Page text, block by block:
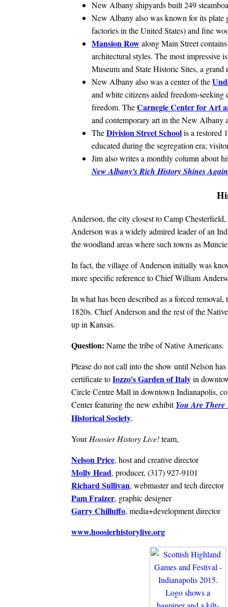
New Albany shipyards built 249
New Albany also was known for its plate
factories in the United States) and fine
Mansion Rowalong Main Street
architectural styles. The most impressive
Museum and State Historic Sites, a
New Albany also was a center of the
and white citizens aided freedom-
freedom. TheCarnegie Center for Art
and contemporary art in the New Albany
TheDivision Street Schoolis a restored
educated during the segregation era;
Jim also writes a monthly column about
New Albany's Rich History Shines Again
Anderson, the city closest to Camp
Anderson was a widely admired leader of an
the woodland areas where such towns as
In fact, the village of Anderson initially was
more specific reference to Chief William
In what has been described as a forced
1820s. Chief Anderson and the rest of the
up in Kansas.
Question: Name the tribe of Native Americans.
Please do not call into the show until Nelson
certificate toIozzo's Garden of Italyin
Circle Centre Mall in downtown Indianapolis,
Center featuring the new exhibitYou Are
Historical Society.
YourHoosier History Live!team,
Nelson Price, host and creative director
Molly Head, producer, (317) 927-9101
Richard Sullivan, webmaster and tech director
Pam Fraizer, graphic designer
Garry Chilluffo, media+development director
www.hoosierhistorylive.org